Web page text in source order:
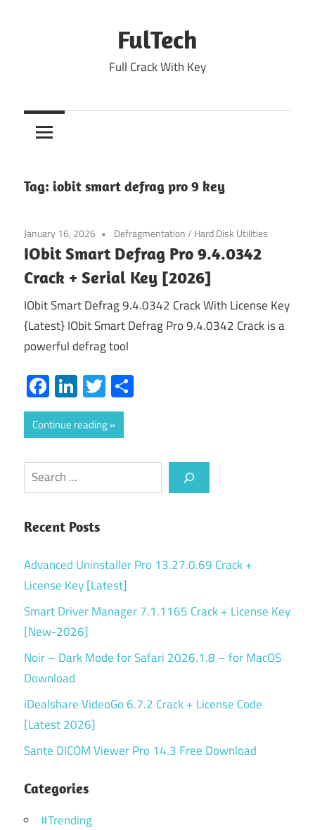
FulTech
Full Crack With Key
Tag: iobit smart defrag pro 9 key
January 16, 2026 Defragmentation/ Hard Disk Utilities
IObit Smart Defrag Pro 9.4.0342
Crack + Serial Key [2026]
IObit Smart Defrag 9.4.0342 Crack With License Key
{Latest} IObit Smart Defrag Pro 9.4.0342 Crack is a
powerful defrag tool
Facebook
LinkedIn
Twitter
Continue reading
Search
Recent Posts
Advanced Uninstaller Pro 13.27.0.69 Crack +
License Key [Latest]
Smart Driver Manager 7.1.1165 Crack + License Key
[New-2026]
Noir – Dark Mode for Safari 2026.1.8 – for MacOS
Download
iDealshare VideoGo 6.7.2 Crack + License Code
[Latest 2026]
Sante DICOM Viewer Pro 14.3 Free Download
Categories
#Trending